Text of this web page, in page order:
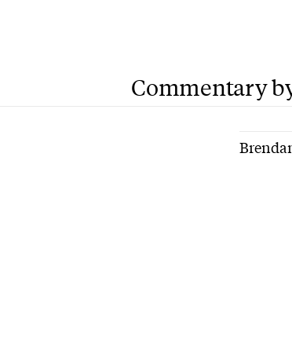
Commentary